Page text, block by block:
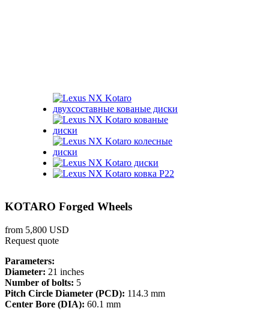
KOTARO Forged Wheels
from 5,800 USD
Request quote
Parameters:
Diameter: 21 inches
Number of bolts: 5
Pitch Circle Diameter (PCD): 114.3 mm
Center Bore (DIA): 60.1 mm